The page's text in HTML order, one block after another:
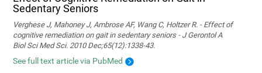
Sedentary Seniors
Verghese J, Mahoney J, Ambrose AF, Wang C, Holtzer R. - Effect of
cognitive remediation on gait in sedentary seniors - J Gerontol A
Biol Sci Med Sci. 2010 Dec;65(12):1338-43.
See full text article via PubMed